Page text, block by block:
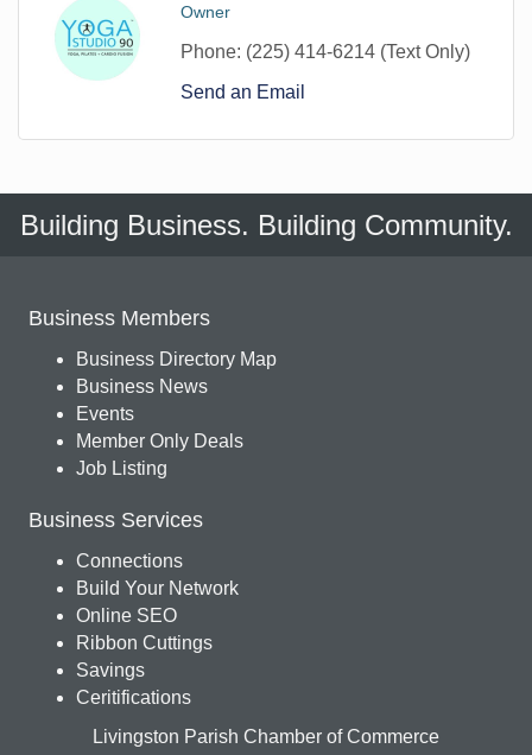
Owner
Phone: (225) 414-6214 (Text Only)
Send an Email
Building Business. Building Community.
Business Members
Business Directory Map
Business News
Events
Member Only Deals
Job Listing
Business Services
Connections
Build Your Network
Online SEO
Ribbon Cuttings
Savings
Ceritifications
Livingston Parish Chamber of Commerce